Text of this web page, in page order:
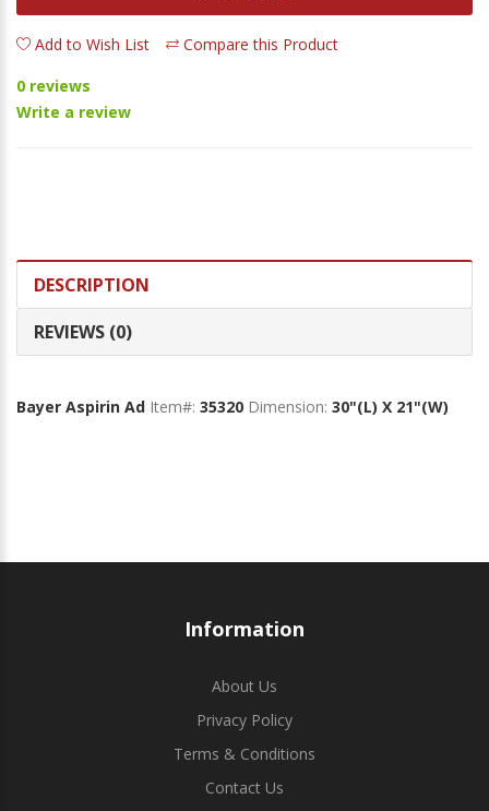
Add to Wish List
Compare this Product
0 reviews
Write a review
DESCRIPTION
REVIEWS (0)
Bayer Aspirin Ad Item#: 35320 Dimension: 30"(L) X 21"(W)
Information
About Us
Privacy Policy
Terms & Conditions
Contact Us